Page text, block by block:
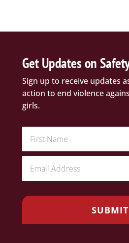
Get Updates on
Sign up to receive updates
action to end violence
girls.